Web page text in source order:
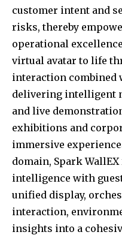
customer intent and
risks, thereby
operational
virtual avatar to life
interaction combined
delivering intelligent
and live
exhibitions and
immersive
domain, Spark
intelligence with
unified display,
interaction,
insights into a